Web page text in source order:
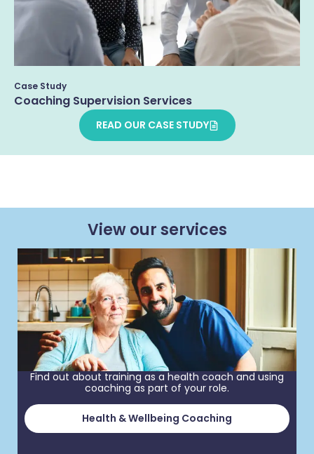
Case Study
Coaching Supervision Services
READ OUR CASE STUDY
View our services
Find out about training as a health coach and using
coaching as part of your role.
Health & Wellbeing Coaching